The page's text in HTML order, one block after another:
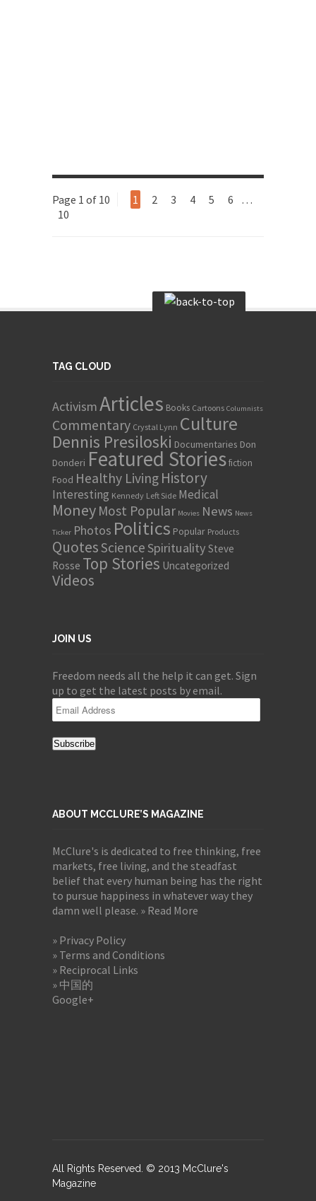
Page 1 of 10 1 2 3 4 5 6
…
10
TAG CLOUD
ActivismArticles Books Cartoons Columnists
Commentary Crystal Lynn Culture
Dennis Presiloski Documentaries Don
Donderi Featured Storiesfiction
Food Healthy Living History
Interesting Kennedy Left Side Medical
Money Most Popular Movies News News
Ticker Photos Politics Popular Products
QuotesScienceSpirituality Steve
Rosse Top Stories Uncategorized
Videos
JOIN US
Freedom needs all the help it can get. Sign
up to get the latest posts by email.
Email
Address
ABOUT MCCLURE’S MAGAZINE
McClure's is dedicated to free thinking, free
markets, free living, and the steadfast
belief that every human being has the right
to pursue happiness in whatever way they
damn well please. » Read More
» Privacy Policy
» Terms and Conditions
» Reciprocal Links
» 中国的
Google+
All Rights Reserved. © 2013 McClure's
Magazine